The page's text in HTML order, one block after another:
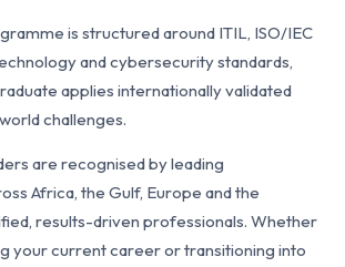
is structured around ITIL, ISO/IEC
and cybersecurity standards,
applies internationally validated
challenges.
are recognised by leading
Africa, the Gulf, Europe and the
results-driven professionals. Whether
your current career or transitioning into